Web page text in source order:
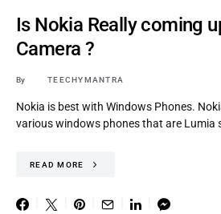
Is Nokia Really coming
Camera ?
By TEECHYMANTRA
Nokia is best with Windows Phones.
various windows phones that are Lumia
READ MORE